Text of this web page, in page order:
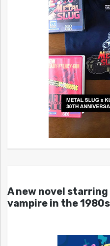
A new novel
vampire in the